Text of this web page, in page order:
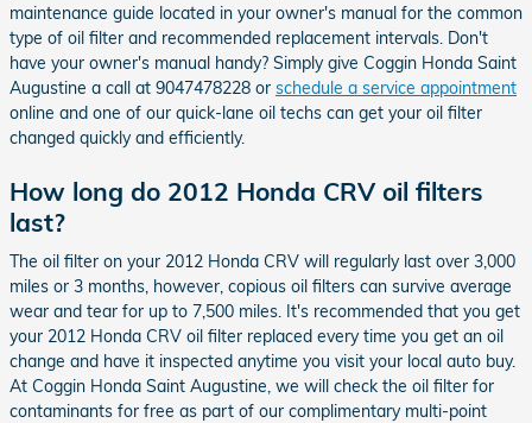
maintenance guide located in your owner's manual for the common
type of oil filter and recommended replacement intervals. Don't
have your owner's manual handy? Simply give Coggin Honda Saint
Augustine a call at 9047478228 or schedule a service appointment
online and one of our quick-lane oil techs can get your oil filter
changed quickly and efficiently.
How long do 2012 Honda CRV oil filters
last?
The oil filter on your 2012 Honda CRV will regularly last over 3,000
miles or 3 months, however, copious oil filters can survive average
wear and tear for up to 7,500 miles. It's recommended that you get
your 2012 Honda CRV oil filter replaced every time you get an oil
change and have it inspected anytime you visit your local auto buy.
At Coggin Honda Saint Augustine, we will check the oil filter for
contaminants for free as part of our complimentary multi-point